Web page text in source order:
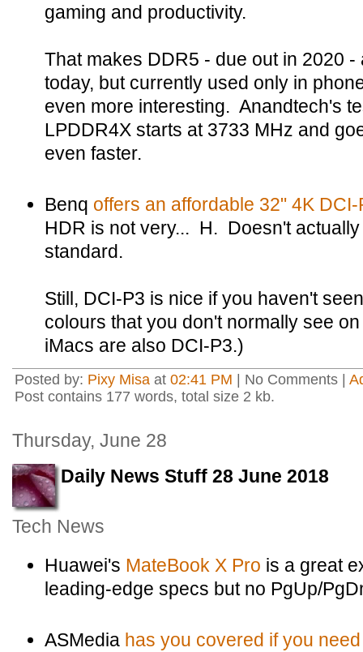
gaming and productivity.
That makes DDR5 - due out in 2020
today, but currently used only in
even more interesting. Anandtech's
LPDDR4X starts at 3733 MHz and
even faster.
Benq offers an affordable 32" 4K
HDR is not very... H. Doesn't
standard.
Still, DCI-P3 is nice if you haven't
colours that you don't normally see
iMacs are also DCI-P3.)
Posted by: Pixy Misa at 02:41 PM | No Comments |
Post contains 177 words, total size 2 kb.
Thursday, June 28
Daily News Stuff 28 June 2018
Tech News
Huawei's MateBook X Pro is a great
leading-edge specs but no PgUp/
ASMedia has you covered if you